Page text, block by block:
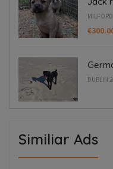
MILFORD
DUBLIN
Similiar Ads